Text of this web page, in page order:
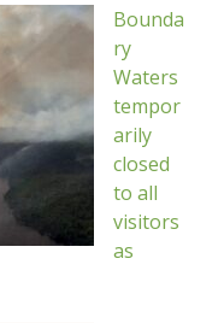
Bounda
ry
Waters
tempor
arily
closed
to all
visitors
as